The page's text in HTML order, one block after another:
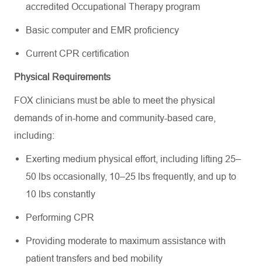
accredited Occupational Therapy program
Basic computer and EMR proficiency
Current CPR certification
Physical Requirements
FOX clinicians must be able to meet the physical
demands of in-home and community-based care,
including:
Exerting medium physical effort, including lifting 25–
50 lbs occasionally, 10–25 lbs frequently, and up to
10 lbs constantly
Performing CPR
Providing moderate to maximum assistance with
patient transfers and bed mobility